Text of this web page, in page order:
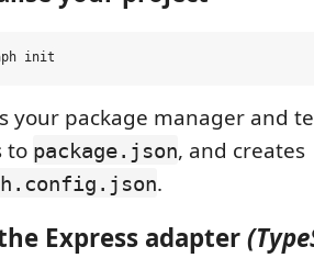
your package manager and
to package.json, and creates
.
Express adapter